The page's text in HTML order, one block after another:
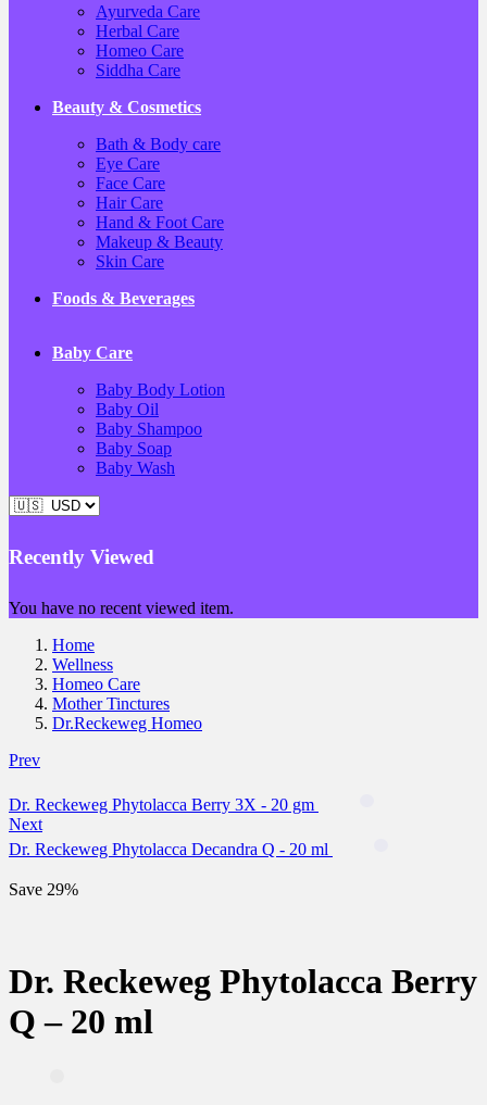
Ayurveda Care
Herbal Care
Homeo Care
Siddha Care
Beauty & Cosmetics
Bath & Body care
Eye Care
Face Care
Hair Care
Hand & Foot Care
Makeup & Beauty
Skin Care
Foods & Beverages
Baby Care
Baby Body Lotion
Baby Oil
Baby Shampoo
Baby Soap
Baby Wash
Recently Viewed
You have no recent viewed item.
Home
Wellness
Homeo Care
Mother Tinctures
Dr.Reckeweg Homeo
Prev
Dr. Reckeweg Phytolacca Berry 3X - 20 gm
Next
Dr. Reckeweg Phytolacca Decandra Q - 20 ml
Save 29%
Dr. Reckeweg Phytolacca Berry
Q – 20 ml